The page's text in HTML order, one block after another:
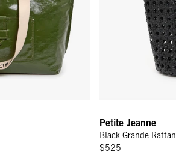
Petite Jeanne
Black Grande Rattan
$525